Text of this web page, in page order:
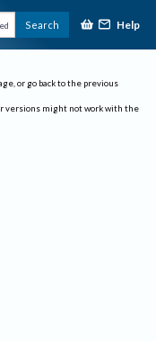
Search Help
or go back to the previous
versions might not work with the